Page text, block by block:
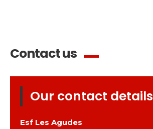
Our contact details
Esf Les Agudes
Contact us